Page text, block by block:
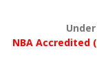
NBA Accredited